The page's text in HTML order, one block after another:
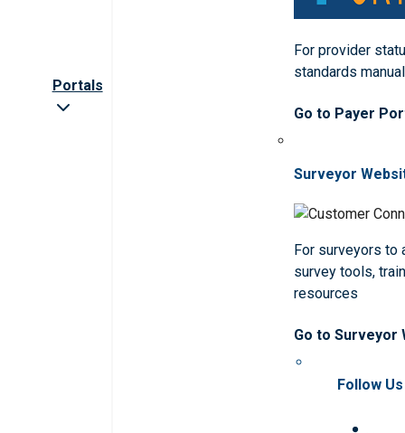
Portals
For provider
standards
Go to Payer
Surveyor
For surveyors to
survey tools,
resources
Go to Surveyor
Follow Us